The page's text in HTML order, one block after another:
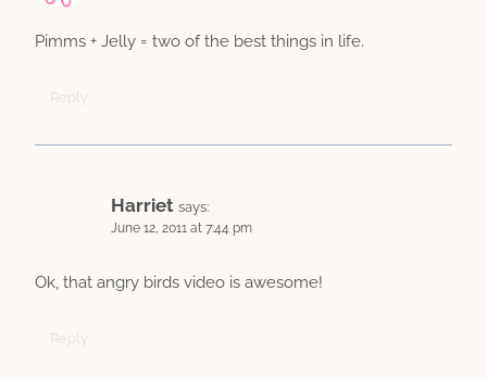
Pimms + Jelly = two of the best things in life.
Reply
Harriet says:
June 12, 2011 at 7:44 pm
Ok, that angry birds video is awesome!
Reply